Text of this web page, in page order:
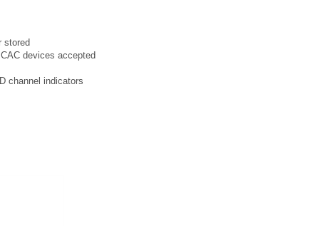
stored
devices accepted
channel indicators